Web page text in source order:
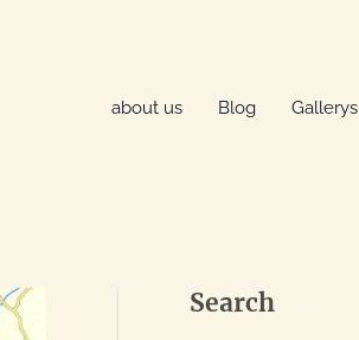
about us
Blog Gallerys
Search